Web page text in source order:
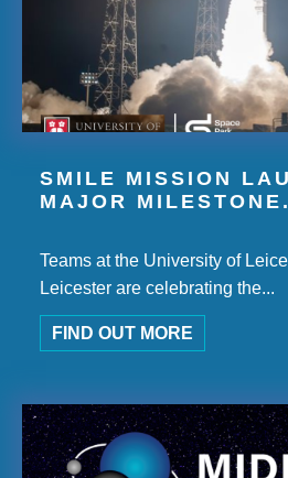
SMILE MISSION
MAJOR
Teams at the University of
Leicester are celebrating the...
FIND OUT MORE